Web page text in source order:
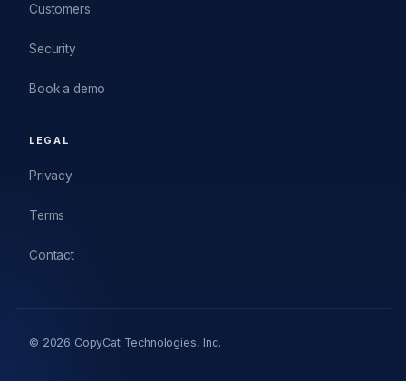
Customers
Security
Book a demo
LEGAL
Privacy
Terms
Contact
© 2026 CopyCat Technologies, Inc.